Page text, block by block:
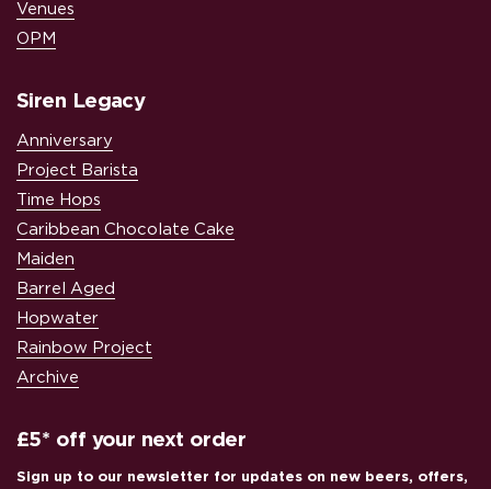
Venues
OPM
Siren Legacy
Anniversary
Project Barista
Time Hops
Caribbean Chocolate Cake
Maiden
Barrel Aged
Hopwater
Rainbow Project
Archive
£5* off your next order